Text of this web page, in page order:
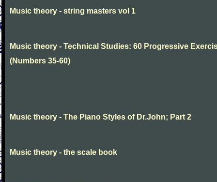
Music theory - string masters vol 1
Music theory - Technical Studies: 60 Progressive
(Numbers 35-60)
Music theory - The Piano Styles of Dr.John; Part 2
Music theory - the scale book